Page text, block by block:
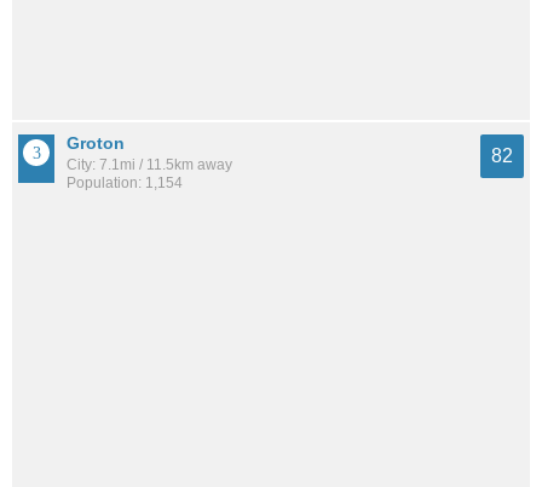
Groton
City: 7.1mi / 11.5km away
Population: 1,154
82